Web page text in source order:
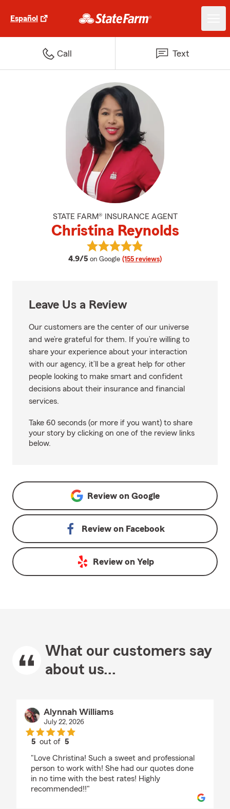
Español
Call Text
STATE FARM® INSURANCE AGENT
Christina Reynolds
4.9/5 average rating
on Google (155 reviews)
View Christina Reynolds's
Leave Us a Review
Our customers are the center of our universe
and we’re grateful for them. If you’re willing to
share your experience about your interaction
with our agency, it’ll be a great help for other
people looking to make smart and confident
decisions about their insurance and financial
services.
Take 60 seconds (or more if you want) to share
your story by clicking on one of the review links
below.
Review on Google
Review on Facebook
Review on Yelp
What our customers say
about us...
Alynnah Williams
July 22, 2026
5 out of5
"Love Christina! Such a sweet and professional
person to work with! She had our quotes done
in no time with the best rates! Highly
recommended!!"